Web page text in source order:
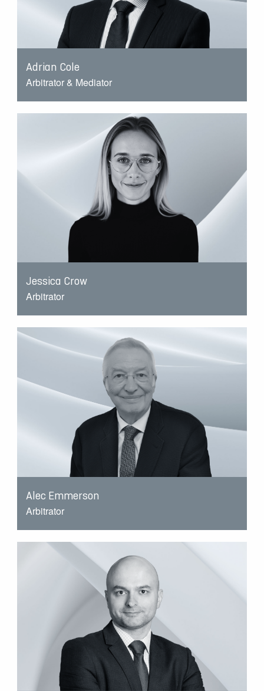
Adrian Cole
Arbitrator & Mediator
Jessica Crow
Arbitrator
Alec Emmerson
Arbitrator